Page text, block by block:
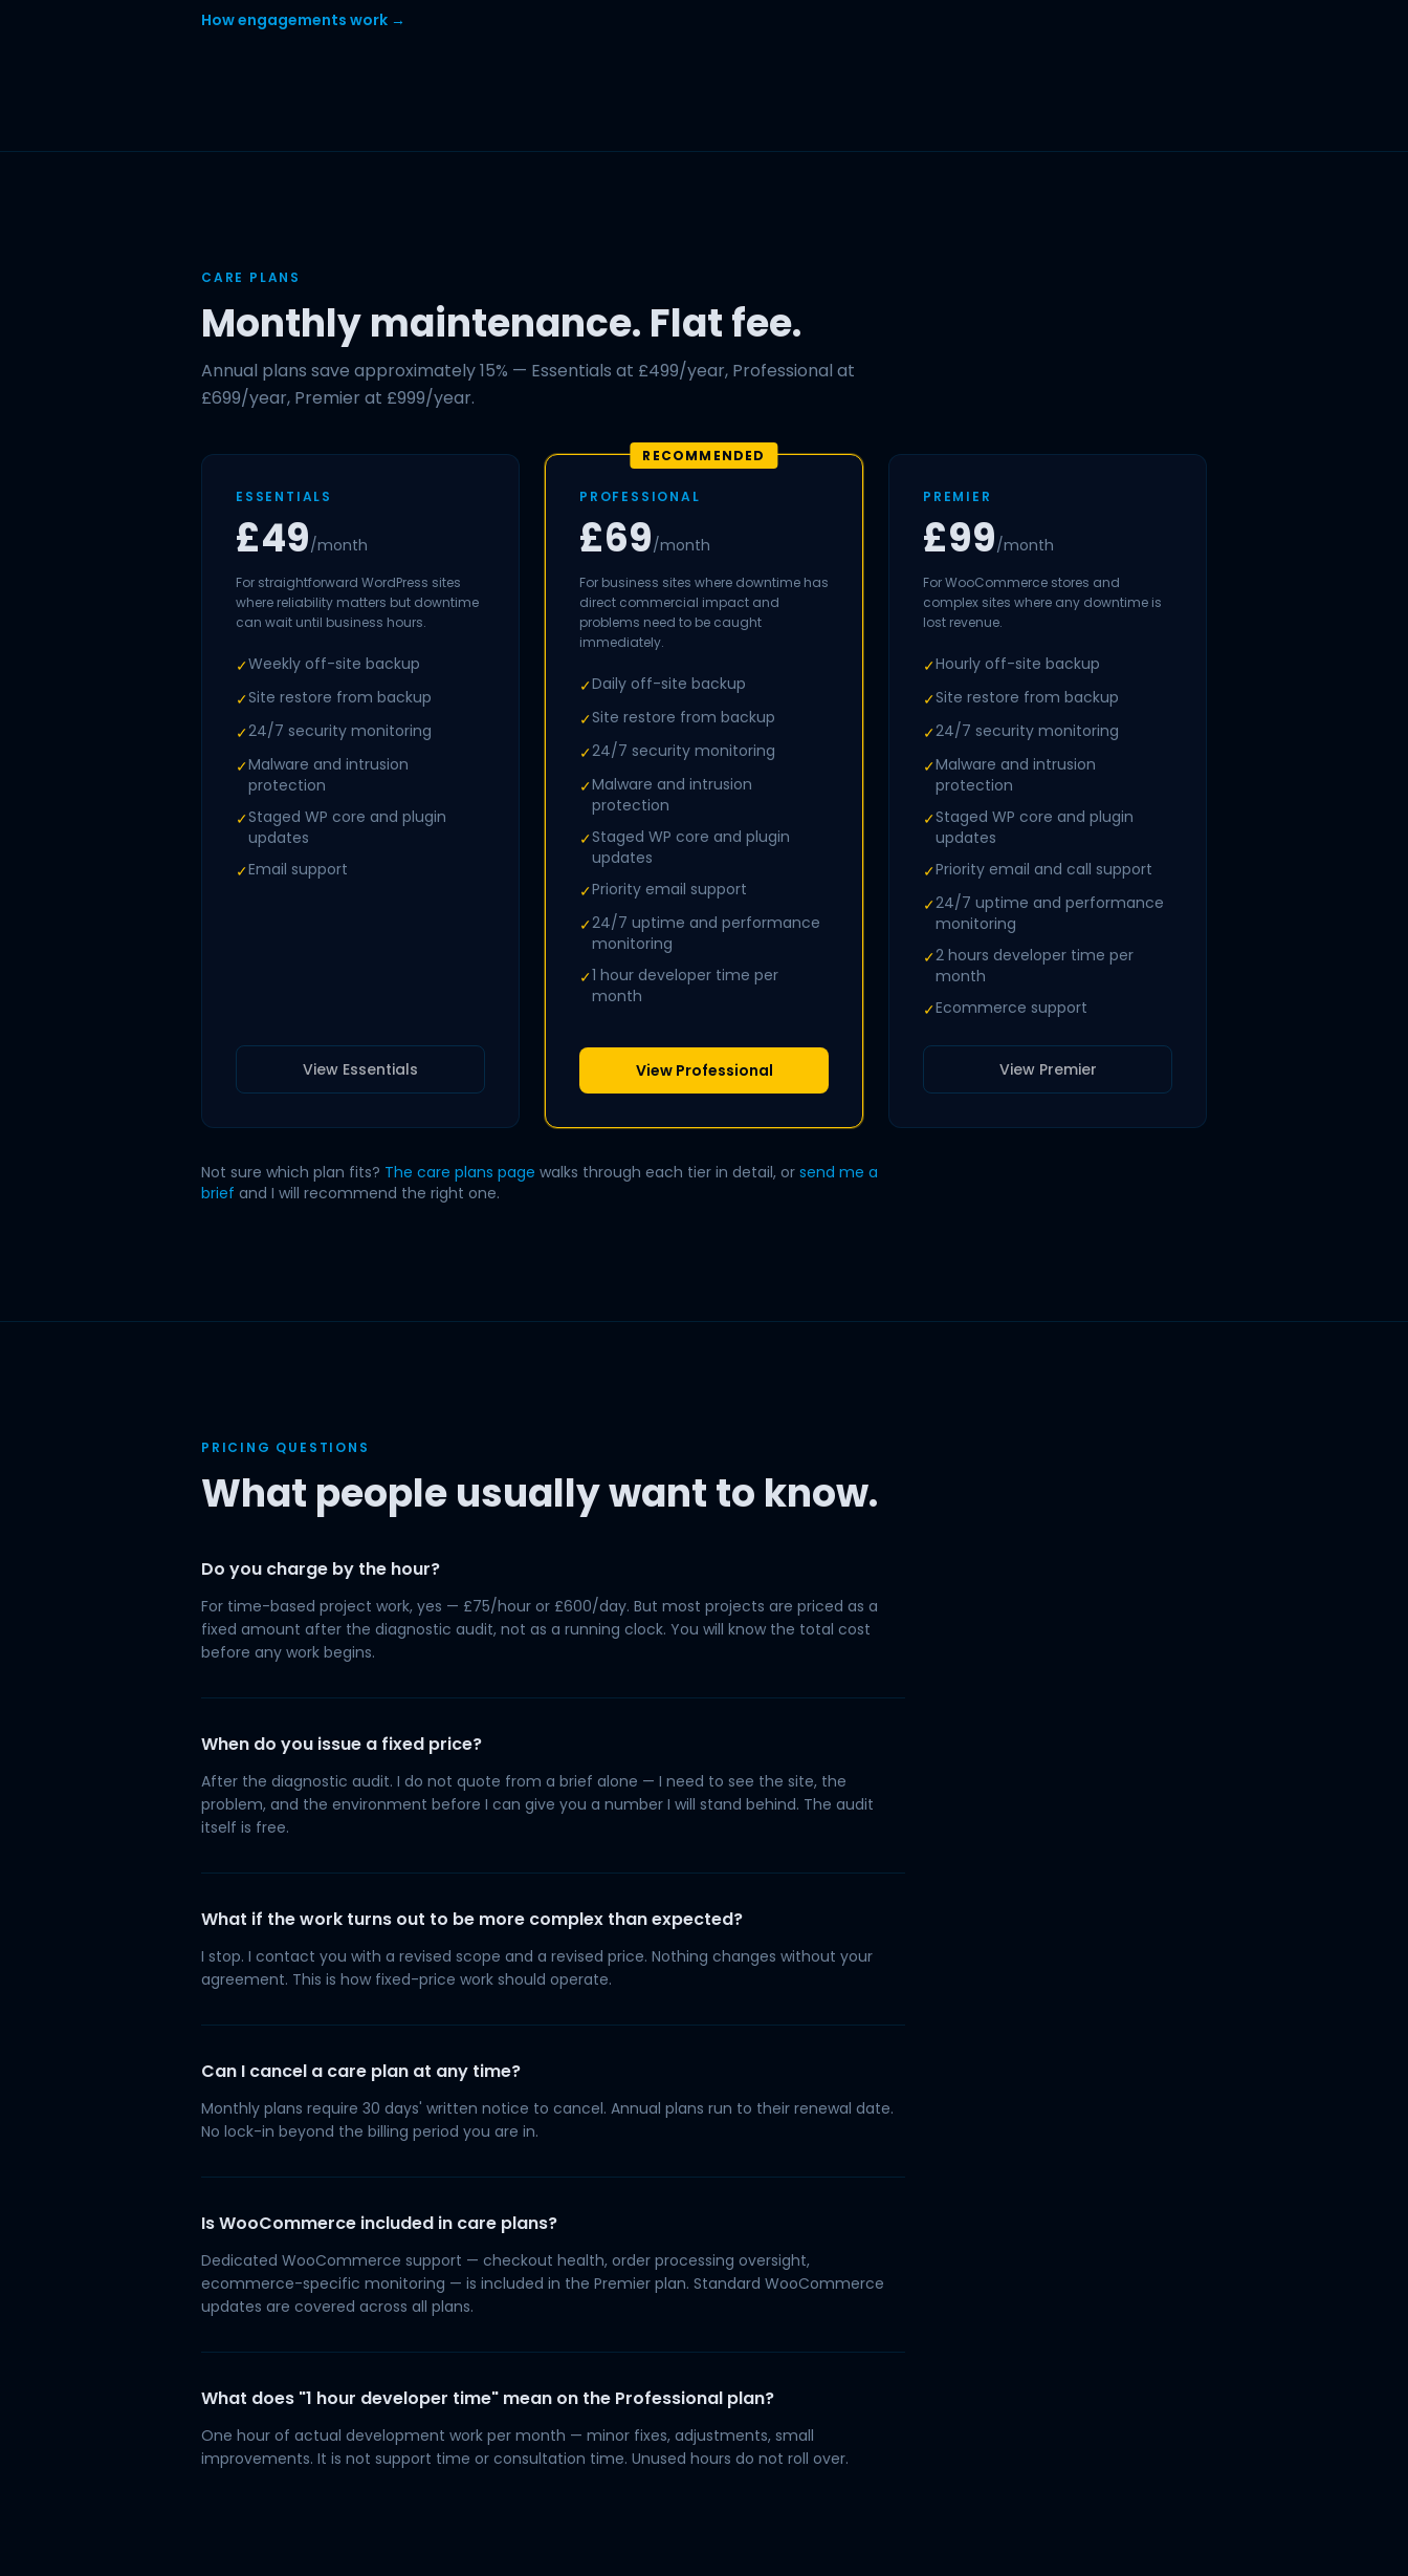
How engagements work →
CARE PLANS
Monthly maintenance. Flat fee.
Annual plans save approximately 15% — Essentials at £499/year, Professional at
£699/year, Premier at £999/year.
ESSENTIALS
£49/month
For straightforward WordPress sites
where reliability matters but downtime
can wait until business hours.
✓Weekly off-site backup
✓Site restore from backup
✓24/7 security monitoring
✓Malware and intrusion
protection
✓Staged WP core and plugin
updates
✓Email support
View Essentials
RECOMMENDED
PROFESSIONAL
£69/month
For business sites where downtime has
direct commercial impact and
problems need to be caught
immediately.
✓Daily off-site backup
✓Site restore from backup
✓24/7 security monitoring
✓Malware and intrusion
protection
✓Staged WP core and plugin
updates
✓Priority email support
✓24/7 uptime and performance
monitoring
✓1 hour developer time per
month
View Professional
PREMIER
£99/month
For WooCommerce stores and
complex sites where any downtime is
lost revenue.
✓Hourly off-site backup
✓Site restore from backup
✓24/7 security monitoring
✓Malware and intrusion
protection
✓Staged WP core and plugin
updates
✓Priority email and call support
✓24/7 uptime and performance
monitoring
✓2 hours developer time per
month
✓Ecommerce support
View Premier
Not sure which plan fits? The care plans page walks through each tier in detail, or send me a
brief and I will recommend the right one.
PRICING QUESTIONS
What people usually want to know.
Do you charge by the hour?
For time-based project work, yes — £75/hour or £600/day. But most projects are priced as a
fixed amount after the diagnostic audit, not as a running clock. You will know the total cost
before any work begins.
When do you issue a fixed price?
After the diagnostic audit. I do not quote from a brief alone — I need to see the site, the
problem, and the environment before I can give you a number I will stand behind. The audit
itself is free.
What if the work turns out to be more complex than expected?
I stop. I contact you with a revised scope and a revised price. Nothing changes without your
agreement. This is how fixed-price work should operate.
Can I cancel a care plan at any time?
Monthly plans require 30 days' written notice to cancel. Annual plans run to their renewal date.
No lock-in beyond the billing period you are in.
Is WooCommerce included in care plans?
Dedicated WooCommerce support — checkout health, order processing oversight,
ecommerce-specific monitoring — is included in the Premier plan. Standard WooCommerce
updates are covered across all plans.
What does "1 hour developer time" mean on the Professional plan?
One hour of actual development work per month — minor fixes, adjustments, small
improvements. It is not support time or consultation time. Unused hours do not roll over.